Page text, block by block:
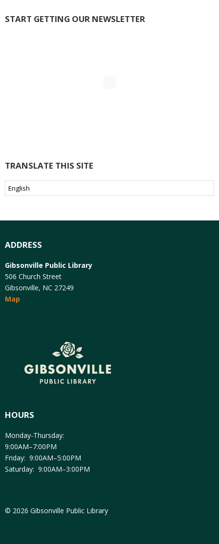
START GETTING OUR NEWSLETTER
TRANSLATE THIS SITE
ADDRESS
Gibsonville Public Library
506 Church Street
Gibsonville, NC 27249
Map
HOURS
Monday-Thursday:
9:00AM–7:00PM
Friday: 9:00AM–5:00PM
Saturday: 9:00AM–3:00PM
© 2026 Gibsonville Public Library